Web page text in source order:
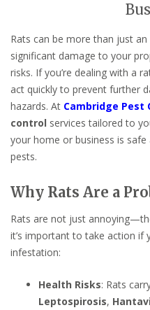
Rats can be more than just
significant damage to your
risks. If you’re dealing with a
act quickly to prevent further
hazards. At Cambridge Pest
control services tailored to
your home or business is
pests.
Why Rats Are a
Rats are not just
it’s important to take action if
infestation:
Health Risks: Rats
Leptospirosis,